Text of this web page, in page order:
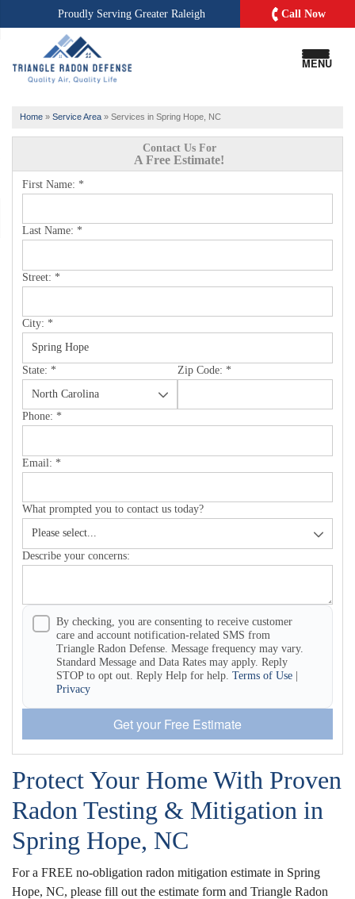
Proudly Serving Greater Raleigh Call Now
MENU
Home » Service Area » Services in Spring Hope, NC
Contact Us For
A Free Estimate!
First Name: *
Last Name: *
Street: *
City: *
State: * Zip Code: *
Phone: *
Email: *
What prompted you to contact us today?
Describe your concerns:
By checking, you are consenting to receive customer
care and account notification-related SMS from
Triangle Radon Defense. Message frequency may vary.
Standard Message and Data Rates may apply. Reply
STOP to opt out. Reply Help for help. Terms of Use |
Privacy
Get your Free Estimate
Protect Your Home With Proven
Radon Testing & Mitigation in
Spring Hope, NC
For a FREE no-obligation radon mitigation estimate in Spring
Hope, NC, please fill out the estimate form and Triangle Radon